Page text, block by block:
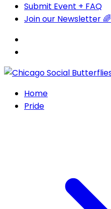
Submit Event + FAQ
Join our Newsletter 🌈
Home
Pride